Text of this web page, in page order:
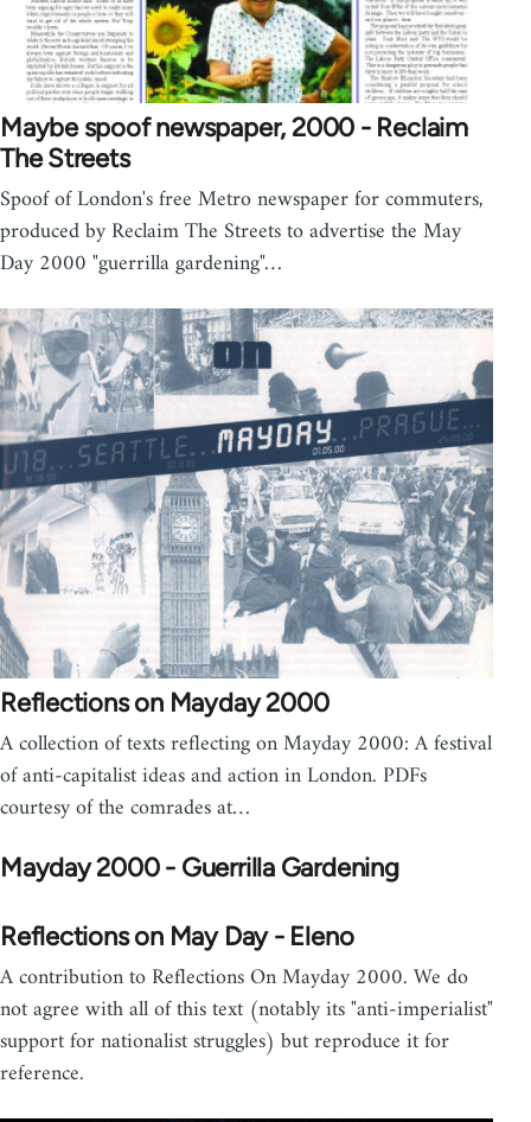
Maybe spoof newspaper, 2000 - Reclaim
The Streets
Spoof of London's free Metro newspaper for commuters,
produced by Reclaim The Streets to advertise the May
Day 2000 "guerrilla gardening"…
Reflections on Mayday 2000
A collection of texts reflecting on Mayday 2000: A festival
of anti-capitalist ideas and action in London. PDFs
courtesy of the comrades at…
Mayday 2000 - Guerrilla Gardening
Reflections on May Day - Eleno
A contribution to Reflections On Mayday 2000. We do
not agree with all of this text (notably its "anti-imperialist"
support for nationalist struggles) but reproduce it for
reference.